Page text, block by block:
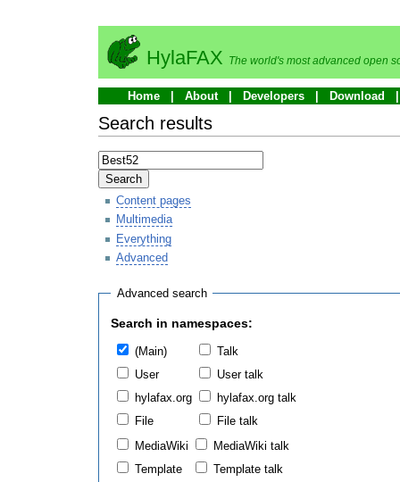
HylaFAX The world's most advanced open
Home About Developers Download
Search results
Search
Content pages
Multimedia
Everything
Advanced
Advanced search
Search in namespaces:
(Main)
Talk
User
User talk
hylafax.org
hylafax.org talk
File
File talk
MediaWiki
MediaWiki talk
Template
Template talk